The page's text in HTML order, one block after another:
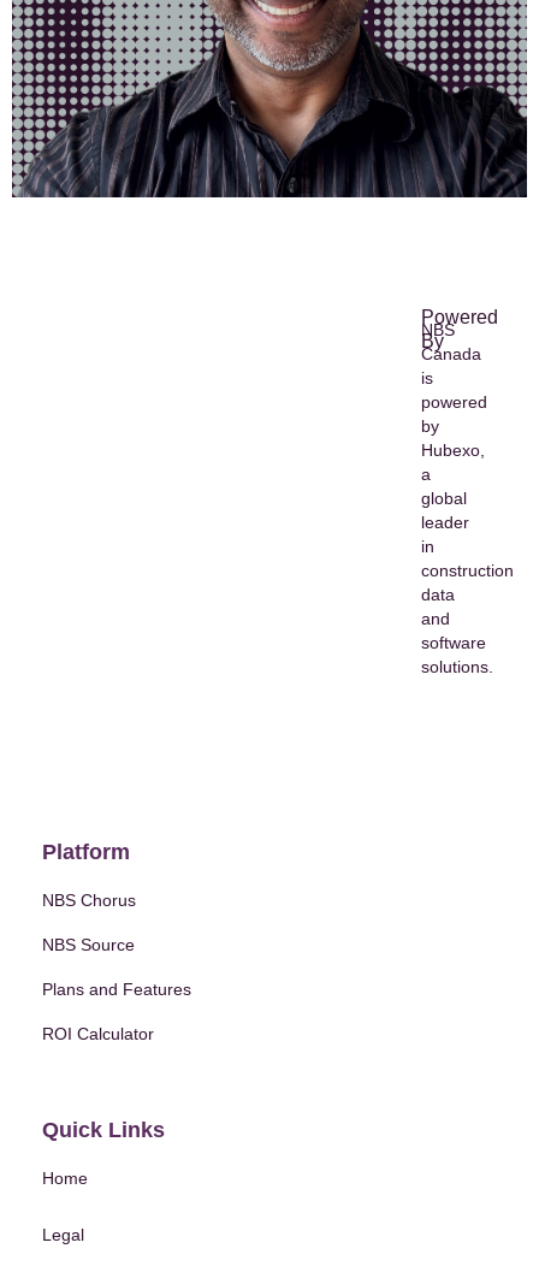
Powered
By
NBS
Canada
is
powered
by
Hubexo,
a
global
leader
in
construction
data
and
software
solutions.
Platform
NBS Chorus
NBS Source
Plans and Features
ROI Calculator
Quick Links
Home
Legal